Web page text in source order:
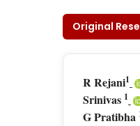
Original
R Rejani1
Srinivas 1
G Pratibha